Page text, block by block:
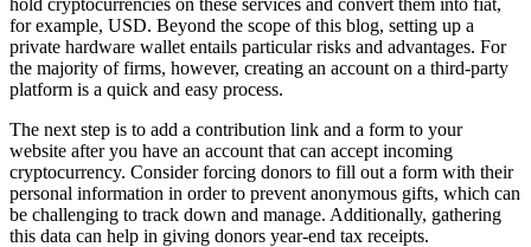
hold cryptocurrencies on these services and convert them into fiat,
for example, USD. Beyond the scope of this blog, setting up a
private hardware wallet entails particular risks and advantages. For
the majority of firms, however, creating an account on a third-party
platform is a quick and easy process.
The next step is to add a contribution link and a form to your
website after you have an account that can accept incoming
cryptocurrency. Consider forcing donors to fill out a form with their
personal information in order to prevent anonymous gifts, which can
be challenging to track down and manage. Additionally, gathering
this data can help in giving donors year-end tax receipts.